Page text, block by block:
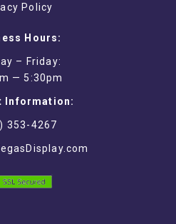
Policy
Hours:
– Friday:
— 5:30pm
Information:
353-4267